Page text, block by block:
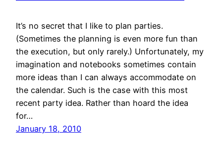
It’s no secret that I like to plan parties.
(Sometimes the planning is even more fun than
the execution, but only rarely.) Unfortunately, my
imagination and notebooks sometimes contain
more ideas than I can always accommodate on
the calendar. Such is the case with this most
recent party idea. Rather than hoard the idea
for…
January 18, 2010